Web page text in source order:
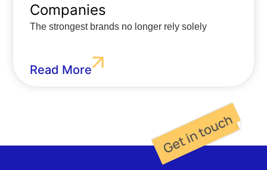
Companies
The strongest brands no longer rely solely
Read More